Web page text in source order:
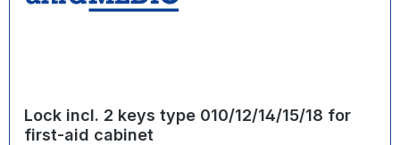
Lock incl. 2 keys type 010/12/14/15/18 for
first-aid cabinet